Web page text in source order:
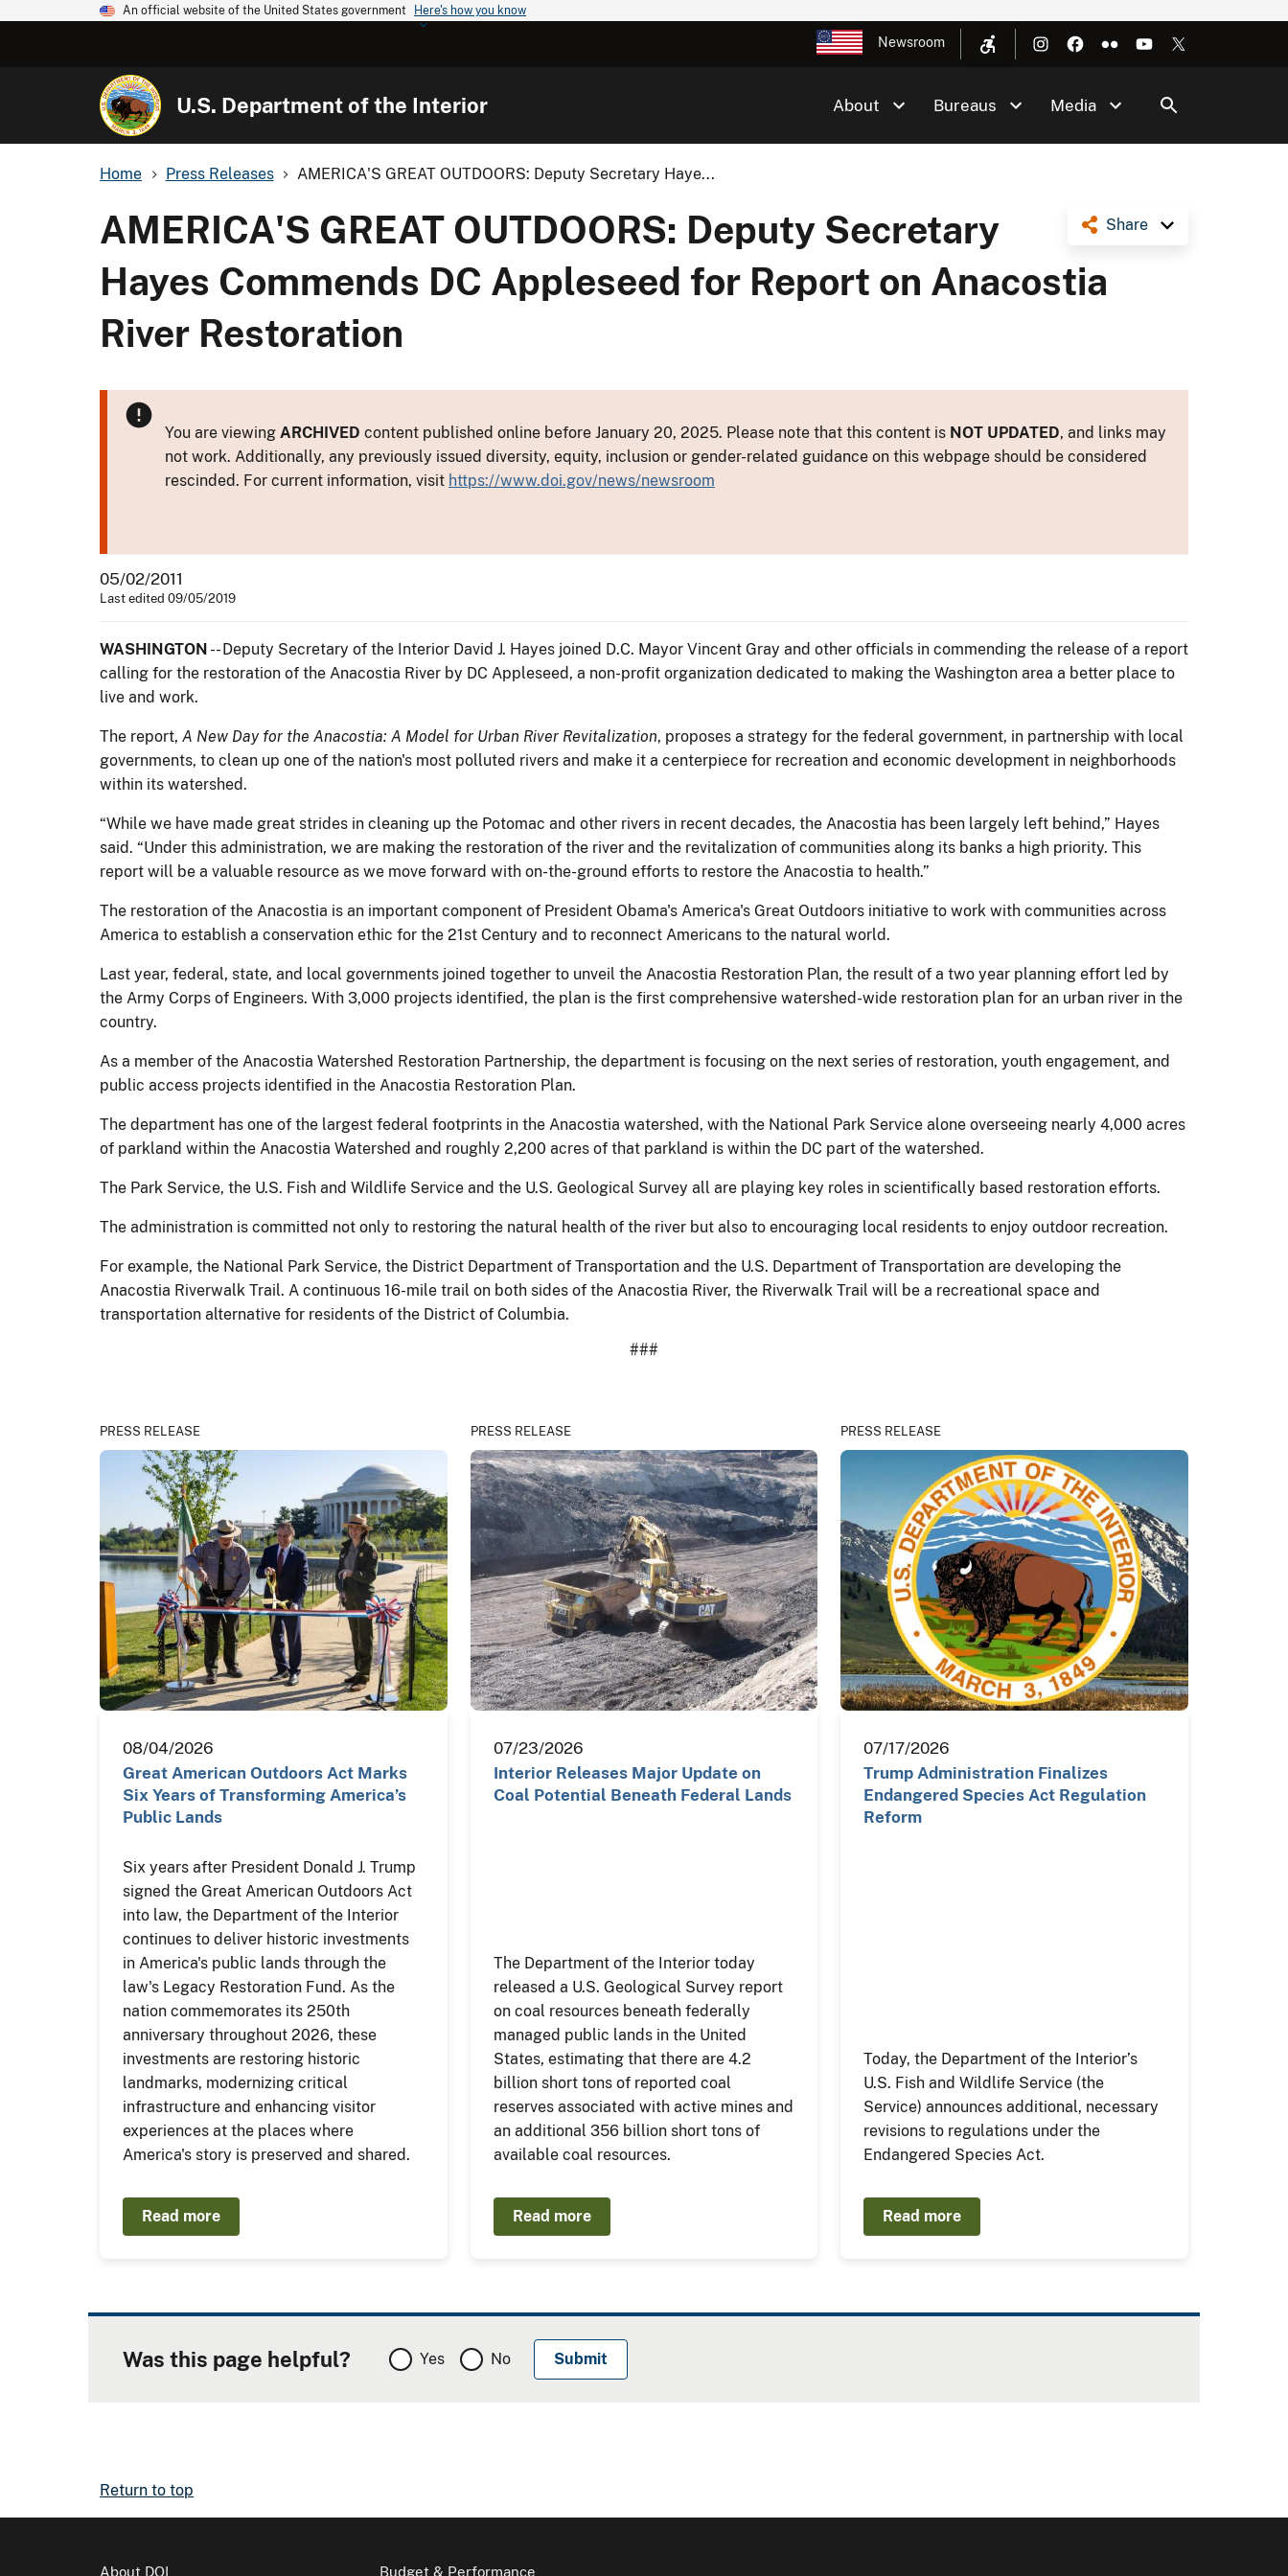
An official website of the United States government Here's how you know
Newsroom
U.S. Department of the Interior About Bureaus Media
Home Press Releases AMERICA'S GREAT OUTDOORS: Deputy Secretary Haye...
Share
AMERICA'S GREAT OUTDOORS: Deputy Secretary
Hayes Commends DC Appleseed for Report on Anacostia
River Restoration
You are viewing ARCHIVED content published online before January 20, 2025. Please note that this content is NOT UPDATED, and links may
not work. Additionally, any previously issued diversity, equity, inclusion or gender-related guidance on this webpage should be considered
rescinded. For current information, visit https://www.doi.gov/news/newsroom
05/02/2011
Last edited 09/05/2019
WASHINGTON -- Deputy Secretary of the Interior David J. Hayes joined D.C. Mayor Vincent Gray and other officials in commending the release of a report
calling for the restoration of the Anacostia River by DC Appleseed, a non-profit organization dedicated to making the Washington area a better place to
live and work.
The report, A New Day for the Anacostia: A Model for Urban River Revitalization, proposes a strategy for the federal government, in partnership with local
governments, to clean up one of the nation's most polluted rivers and make it a centerpiece for recreation and economic development in neighborhoods
within its watershed.
“While we have made great strides in cleaning up the Potomac and other rivers in recent decades, the Anacostia has been largely left behind,” Hayes
said. “Under this administration, we are making the restoration of the river and the revitalization of communities along its banks a high priority. This
report will be a valuable resource as we move forward with on-the-ground efforts to restore the Anacostia to health.”
The restoration of the Anacostia is an important component of President Obama's America's Great Outdoors initiative to work with communities across
America to establish a conservation ethic for the 21st Century and to reconnect Americans to the natural world.
Last year, federal, state, and local governments joined together to unveil the Anacostia Restoration Plan, the result of a two year planning effort led by
the Army Corps of Engineers. With 3,000 projects identified, the plan is the first comprehensive watershed-wide restoration plan for an urban river in the
country.
As a member of the Anacostia Watershed Restoration Partnership, the department is focusing on the next series of restoration, youth engagement, and
public access projects identified in the Anacostia Restoration Plan.
The department has one of the largest federal footprints in the Anacostia watershed, with the National Park Service alone overseeing nearly 4,000 acres
of parkland within the Anacostia Watershed and roughly 2,200 acres of that parkland is within the DC part of the watershed.
The Park Service, the U.S. Fish and Wildlife Service and the U.S. Geological Survey all are playing key roles in scientifically based restoration efforts.
The administration is committed not only to restoring the natural health of the river but also to encouraging local residents to enjoy outdoor recreation.
For example, the National Park Service, the District Department of Transportation and the U.S. Department of Transportation are developing the
Anacostia Riverwalk Trail. A continuous 16-mile trail on both sides of the Anacostia River, the Riverwalk Trail will be a recreational space and
transportation alternative for residents of the District of Columbia.
###
PRESS RELEASE
08/04/2026
Great American Outdoors Act Marks
Six Years of Transforming America’s
Public Lands
Six years after President Donald J. Trump
signed the Great American Outdoors Act
into law, the Department of the Interior
continues to deliver historic investments
in America's public lands through the
law's Legacy Restoration Fund. As the
nation commemorates its 250th
anniversary throughout 2026, these
investments are restoring historic
landmarks, modernizing critical
infrastructure and enhancing visitor
experiences at the places where
America's story is preserved and shared.
Read more
PRESS RELEASE
07/23/2026
Interior Releases Major Update on
Coal Potential Beneath Federal Lands
The Department of the Interior today
released a U.S. Geological Survey report
on coal resources beneath federally
managed public lands in the United
States, estimating that there are 4.2
billion short tons of reported coal
reserves associated with active mines and
an additional 356 billion short tons of
available coal resources.
Read more
PRESS RELEASE
07/17/2026
Trump Administration Finalizes
Endangered Species Act Regulation
Reform
Today, the Department of the Interior’s
U.S. Fish and Wildlife Service (the
Service) announces additional, necessary
revisions to regulations under the
Endangered Species Act.
Read more
Was this page helpful? Yes No
Return to top
About DOI Budget & Performance